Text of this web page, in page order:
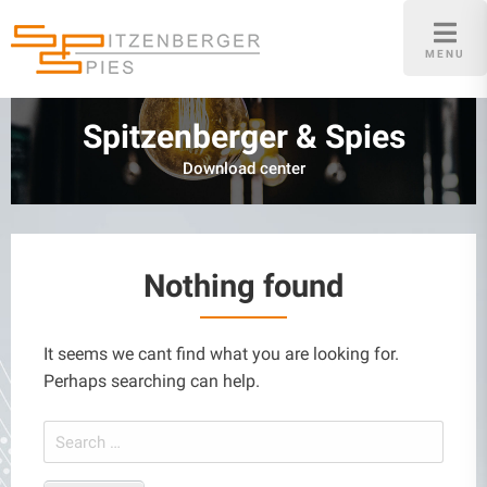
to
content
MENU
Spitzenberger & Spies
Download center
Nothing found
It seems we cant find what you are looking for.
Perhaps searching can help.
Search
for: